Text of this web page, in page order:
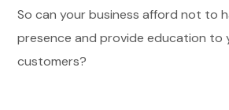
So can your business afford not to
presence and provide education to
customers?